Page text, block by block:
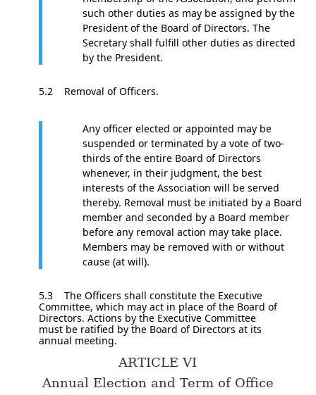
such other duties as may be assigned by the
President of the Board of Directors. The
Secretary shall fulfill other duties as directed
by the President.
5.2 Removal of Officers.
Any officer elected or appointed may be
suspended or terminated by a vote of two-
thirds of the entire Board of Directors
whenever, in their judgment, the best
interests of the Association will be served
thereby. Removal must be initiated by a Board
member and seconded by a Board member
before any removal action may take place.
Members may be removed with or without
cause (at will).
5.3 The Officers shall constitute the Executive
Committee, which may act in place of the Board of
Directors. Actions by the Executive Committee
must be ratified by the Board of Directors at its
annual meeting.
ARTICLE VI
Annual Election and Term of Office